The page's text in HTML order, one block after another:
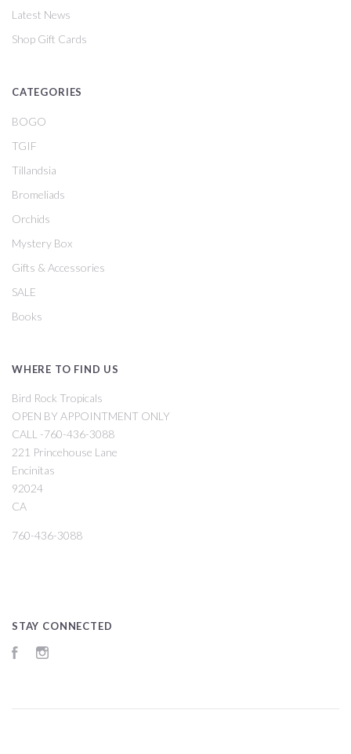
Latest News
Shop Gift Cards
CATEGORIES
BOGO
TGIF
Tillandsia
Bromeliads
Orchids
Mystery Box
Gifts & Accessories
SALE
Books
WHERE TO FIND US
Bird Rock Tropicals
OPEN BY APPOINTMENT ONLY
CALL -760-436-3088
221 Princehouse Lane
Encinitas
92024
CA
760-436-3088
STAY CONNECTED
Facebook